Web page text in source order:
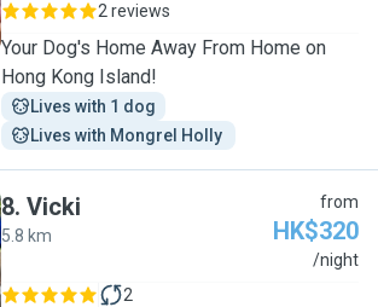
2 reviews
Your Dog's Home Away From Home on
Hong Kong Island!
Lives with 1 dog
Lives with Mongrel Holly
8. Vicki
5.8 km
from
HK$320
/night
2